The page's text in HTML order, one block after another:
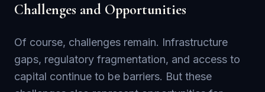
Challenges and Opportunities
Of course, challenges remain. Infrastructure
gaps, regulatory fragmentation, and access to
capital continue to be barriers. But these